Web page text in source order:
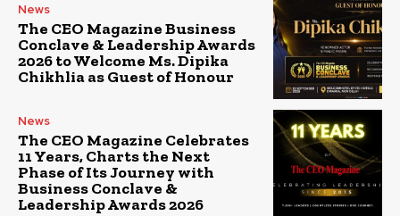
News
The CEO Magazine Business
Conclave & Leadership Awards
2026 to Welcome Ms. Dipika
Chikhlia as Guest of Honour
News
The CEO Magazine Celebrates
11 Years, Charts the Next
Phase of Its Journey with
Business Conclave &
Leadership Awards 2026